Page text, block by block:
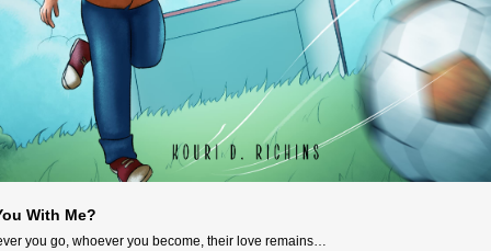
With Me?
you go, whoever you become, their love remains…